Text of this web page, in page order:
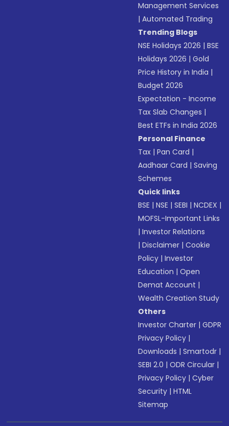
Management Services
|Automated Trading
Trending Blogs
NSE Holidays 2026 |BSE
Holidays 2026 |Gold
Price History in India |
Budget 2026
Expectation - Income
Tax Slab Changes |
Best ETFs in India 2026
Personal Finance
Tax |Pan Card |
Aadhaar Card |Saving
Schemes
Quick links
BSE |NSE |SEBI |NCDEX |
MOFSL-Important Links
|Investor Relations
|Disclaimer |Cookie
Policy |Investor
Education |Open
Demat Account |
Wealth Creation Study
Others
Investor Charter |GDPR
Privacy Policy |
Downloads |Smartodr |
SEBI 2.0 |ODR Circular |
Privacy Policy |Cyber
Security |HTML
Sitemap